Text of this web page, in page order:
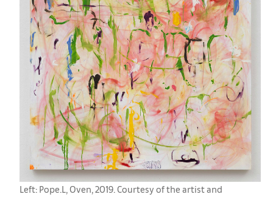
Left: Pope.L, Oven, 2019. Courtesy of the artist and